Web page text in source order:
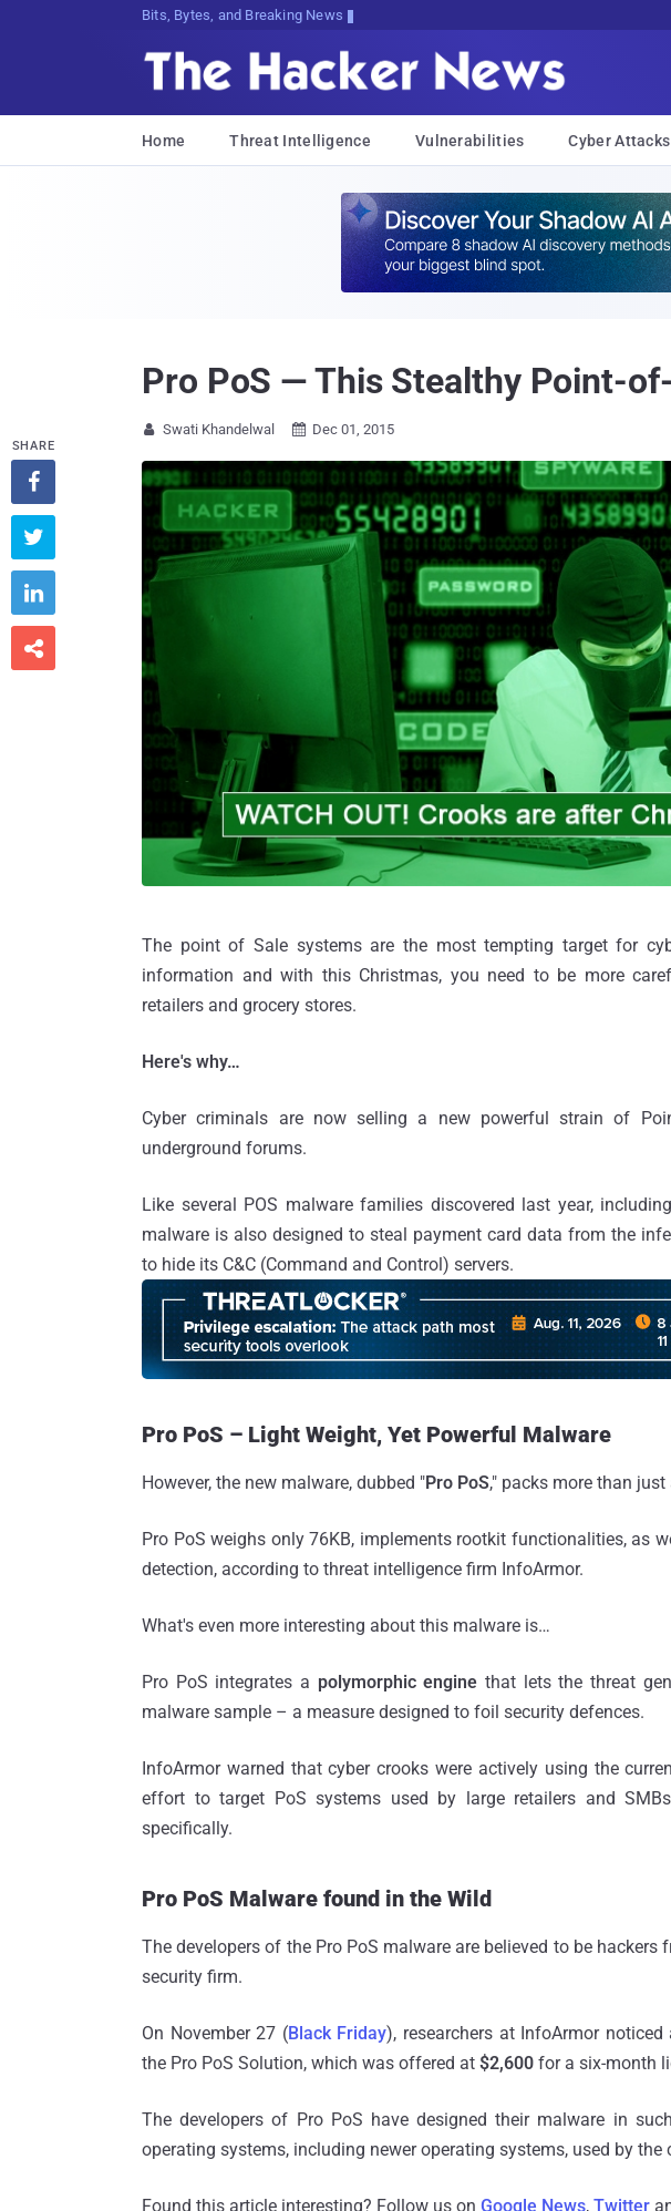
Bits, Bytes, and Breaking News
Home Threat Intelligence Vulnerabilities Cyber Attacks
Pro PoS — This Stealthy Point-
 Swati Khandelwal  Dec 01, 2015
The point of Sale systems are the most tempting target for
information and with this Christmas, you need to be more
retailers and grocery stores.
Here's why…
Cyber criminals are now selling a new powerful strain of
underground forums.
Like several POS malware families discovered last year, including
malware is also designed to steal payment card data from the
to hide its C&C (Command and Control) servers.
Pro PoS – Light Weight, Yet Powerful Malware
However, the new malware, dubbed "Pro PoS," packs more than
Pro PoS weighs only 76KB, implements rootkit functionalities, as
detection, according to threat intelligence firm InfoArmor.
What's even more interesting about this malware is…
Pro PoS integrates a polymorphic enginethat lets the threat
malware sample – a measure designed to foil security defences.
InfoArmor warned that cyber crooks were actively using the
effort to target PoS systems used by large retailers and
specifically.
Pro PoS Malware found in the Wild
The developers of the Pro PoS malware are believed to be hackers
security firm.
On November 27 (Black Friday), researchers at InfoArmor
the Pro PoS Solution, which was offered at $2,600 for a six-month
The developers of Pro PoS have designed their malware in
operating systems, including newer operating systems, used by
Found this article interesting? Follow us on Google News, Twitter
SHARE



